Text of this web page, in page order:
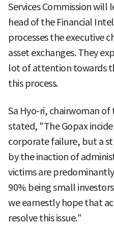
Services Commission will
head of the Financial
processes the executive
asset exchanges. They
lot of attention towards
this process.
Sa Hyo-ri, chairwoman of
stated, "The Gopax
corporate failure, but a
by the inaction of
victims are
90% being small
we earnestly hope that
resolve this issue."